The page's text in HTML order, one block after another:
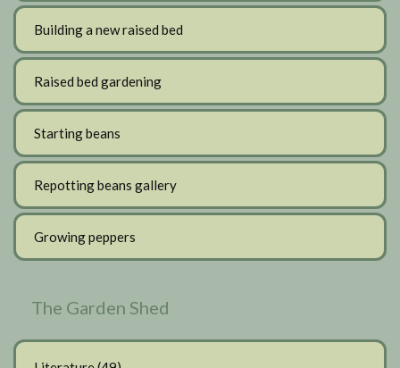
Building a new raised bed
Raised bed gardening
Starting beans
Repotting beans gallery
Growing peppers
The Garden Shed